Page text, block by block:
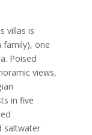
villas is
family), one
Poised
views,
in five
saltwater